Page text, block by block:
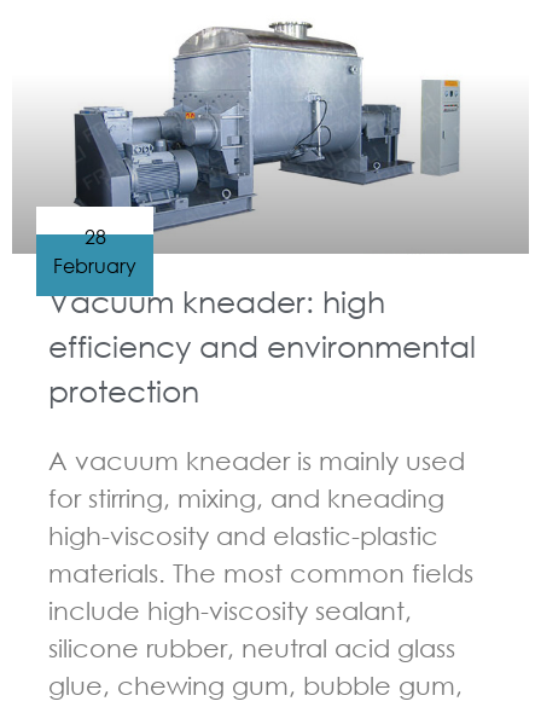
Vacuum kneader: high
efficiency and environmental
protection
A vacuum kneader is mainly used
for stirring, mixing, and kneading
high-viscosity and elastic-plastic
materials. The most common fields
include high-viscosity sealant,
silicone rubber, neutral acid glass
glue, chewing gum, bubble gum,
28
February